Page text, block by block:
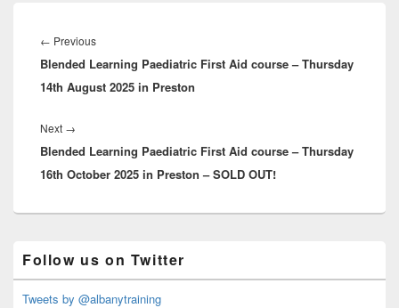
navigation
← PreviousPrevious
post:
Blended Learning Paediatric First Aid course – Thursday
14th August 2025 in Preston
Next →
post:
Blended Learning Paediatric First Aid course – Thursday
16th October 2025 in Preston – SOLD OUT!
Sidebar
Widget
Area
Follow us on Twitter
Tweets by @albanytraining